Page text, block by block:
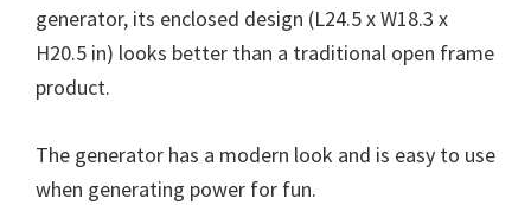
generator, its enclosed design (L24.5 x W18.3 x
H20.5 in) looks better than a traditional open frame
product.
The generator has a modern look and is easy to use
when generating power for fun.